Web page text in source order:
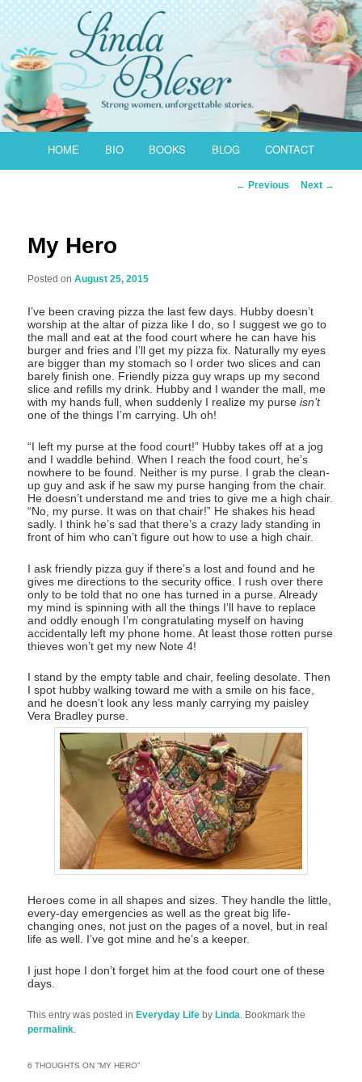
Skip
to
content
HOME BIO BOOKS BLOG CONTACT
Post
← Previous Next →
My Hero
Posted onAugust 25, 2015
I’ve been craving pizza the last few days. Hubby doesn’t
worship at the altar of pizza like I do, so I suggest we go to
the mall and eat at the food court where he can have his
burger and fries and I’ll get my pizza fix. Naturally my eyes
are bigger than my stomach so I order two slices and can
barely finish one. Friendly pizza guy wraps up my second
slice and refills my drink. Hubby and I wander the mall, me
with my hands full, when suddenly I realize my purseisn’t
one of the things I’m carrying. Uh oh!
“I left my purse at the food court!” Hubby takes off at a jog
and I waddle behind. When I reach the food court, he’s
nowhere to be found. Neither is my purse. I grab the clean-
up guy and ask if he saw my purse hanging from the chair.
He doesn’t understand me and tries to give me a high chair.
“No, my purse. It was on that chair!” He shakes his head
sadly. I think he’s sad that there’s a crazy lady standing in
front of him who can’t figure out how to use a high chair.
I ask friendly pizza guy if there’s a lost and found and he
gives me directions to the security office. I rush over there
only to be told that no one has turned in a purse. Already
my mind is spinning with all the things I’ll have to replace
and oddly enough I’m congratulating myself on having
accidentally left my phone home. At least those rotten purse
thieves won’t get my new Note 4!
I stand by the empty table and chair, feeling desolate. Then
I spot hubby walking toward me with a smile on his face,
and he doesn’t look any less manly carrying my paisley
Vera Bradley purse.
Heroes come in all shapes and sizes. They handle the little,
every-day emergencies as well as the great big life-
changing ones, not just on the pages of a novel, but in real
life as well. I’ve got mine and he’s a keeper.
I just hope I don’t forget him at the food court one of these
days.
This entry was posted in Everyday Life by Linda. Bookmark the
permalink.
6 THOUGHTS ON “MY HERO”